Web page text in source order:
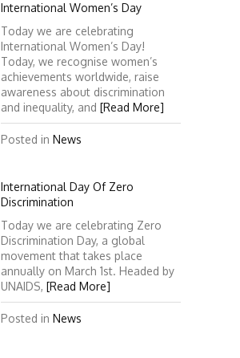
International Women’s Day
Today we are celebrating
International Women’s Day!
Today, we recognise women’s
achievements worldwide, raise
awareness about discrimination
and inequality, and [Read More]
Posted in News
International Day Of Zero
Discrimination
Today we are celebrating Zero
Discrimination Day, a global
movement that takes place
annually on March 1st. Headed by
UNAIDS, [Read More]
Posted in News